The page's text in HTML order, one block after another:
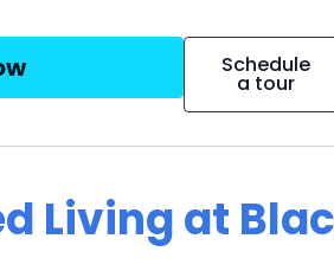
Schedule
a tour
Living at